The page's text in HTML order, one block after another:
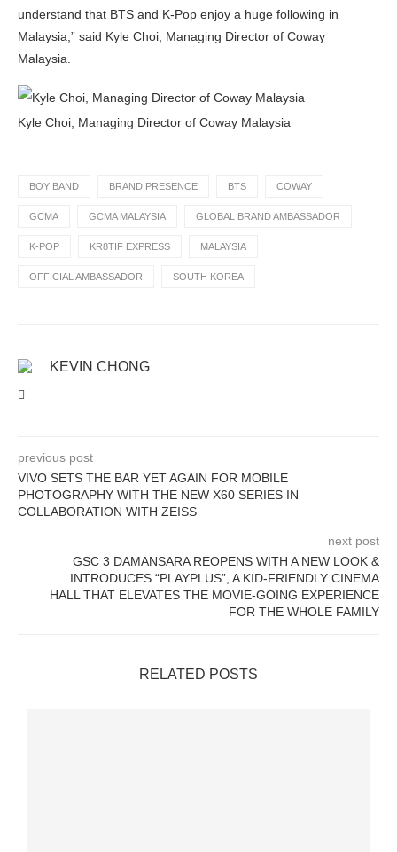
understand that BTS and K-Pop enjoy a huge following in
Malaysia,” said Kyle Choi, Managing Director of Coway
Malaysia.
Kyle Choi, Managing Director of Coway Malaysia
BOY BAND BRAND PRESENCE BTS COWAY
GCMA GCMA MALAYSIA GLOBAL BRAND AMBASSADOR
K-POP KR8TIF EXPRESS MALAYSIA
OFFICIAL AMBASSADOR SOUTH KOREA
KEVIN CHONG
previous post
VIVO SETS THE BAR YET AGAIN FOR MOBILE
PHOTOGRAPHY WITH THE NEW X60 SERIES IN
COLLABORATION WITH ZEISS
next post
GSC 3 DAMANSARA REOPENS WITH A NEW LOOK &
INTRODUCES “PLAYPLUS”, A KID-FRIENDLY CINEMA
HALL THAT ELEVATES THE MOVIE-GOING EXPERIENCE
FOR THE WHOLE FAMILY
RELATED POSTS